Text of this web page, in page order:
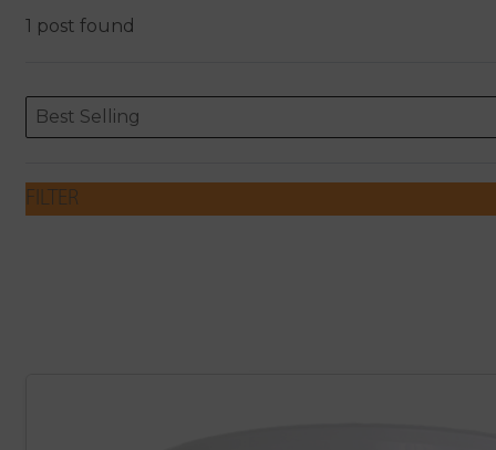
1 post found
ORDERING
Sort content
Best Selling
Sort content
FILTER